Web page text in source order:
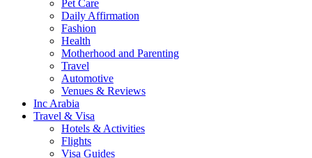
Pet Care
Daily Affirmation
Fashion
Health
Motherhood and Parenting
Travel
Automotive
Venues & Reviews
Inc Arabia
Travel & Visa
Hotels & Activities
Flights
Visa Guides